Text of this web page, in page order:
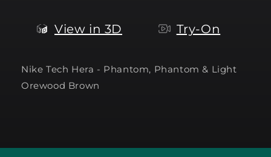
View in 3D Try-On
Nike Tech Hera - Phantom, Phantom & Light
Orewood Brown